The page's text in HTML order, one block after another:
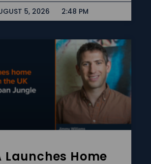
5, 2026 2:48 PM
Launches Home